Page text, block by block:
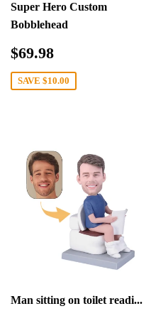
Super Hero Custom
Bobblehead
Sale
price
$69.98
SAVE $10.00
Man sitting on toilet readi...